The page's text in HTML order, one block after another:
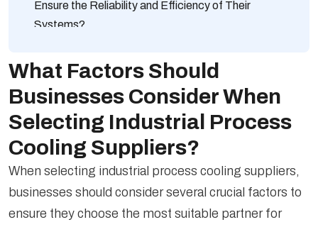
Ensure the Reliability and Efficiency of Their
Systems?
Process Cooling Suppliers for Their Operations?
What Types of Industrial Process Cooling
Solutions Are Offered by Leading Suppliers in the
Market?
How Do Industrial Process Cooling Suppliers
Tailor Their Solutions to Meet Specific Industry
Requirements?
What Are the Benefits of Partnering With
Reputable Industrial Process Cooling Suppliers?
What Factors Should
Businesses Consider When
Selecting Industrial Process
Cooling Suppliers?
When selecting industrial process cooling suppliers,
businesses should consider several crucial factors to
ensure they choose the most suitable partner for